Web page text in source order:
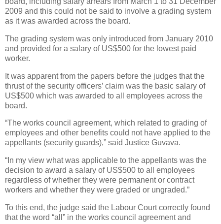
2009 and this could not be said to involve a grading system
as it was awarded across the board.
The grading system was only introduced from January 2010
and provided for a salary of US$500 for the lowest paid
worker.
It was apparent from the papers before the judges that the
thrust of the security officers’ claim was the basic salary of
US$500 which was awarded to all employees across the
board.
“The works council agreement, which related to grading of
employees and other benefits could not have applied to the
appellants (security guards),” said Justice Guvava.
“In my view what was applicable to the appellants was the
decision to award a salary of US$500 to all employees
regardless of whether they were permanent or contract
workers and whether they were graded or ungraded.”
To this end, the judge said the Labour Court correctly found
that the word “all” in the works council agreement and